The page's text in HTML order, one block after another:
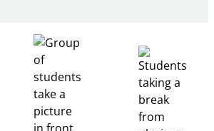
Pathways
Through
Partnership